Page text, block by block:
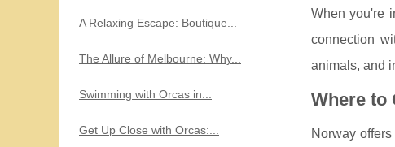
When you're
connection
animals, and
Where to
Norway
A Relaxing Escape: Boutique...
The Allure of Melbourne: Why...
Swimming with Orcas in...
Get Up Close with Orcas:...